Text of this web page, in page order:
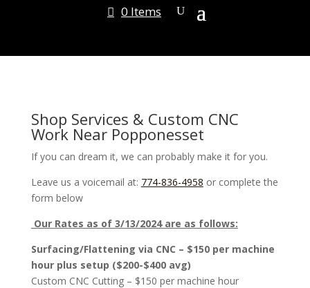
0 Items
Shop Services & Custom CNC
Work Near Popponesset
If you can dream it, we can probably make it for you.
Leave us a voicemail at: 774-836-4958 or complete the
form below
Our Rates as of 3/13/2024 are as follows:
Surfacing/Flattening via CNC – $150 per machine
hour plus setup ($200-$400 avg)
Custom CNC Cutting – $150 per machine hour